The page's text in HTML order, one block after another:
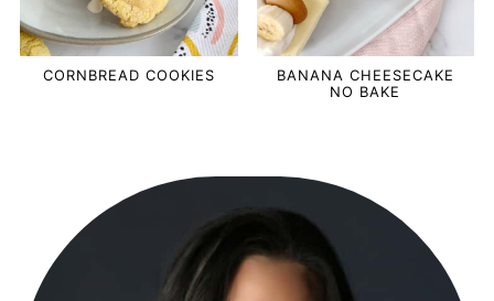
CORNBREAD COOKIES
BANANA CHEESECAKE
NO BAKE